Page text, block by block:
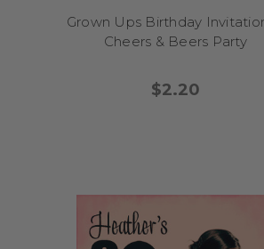
Grown Ups Birthday
Cheers & Beers Party
$2.20